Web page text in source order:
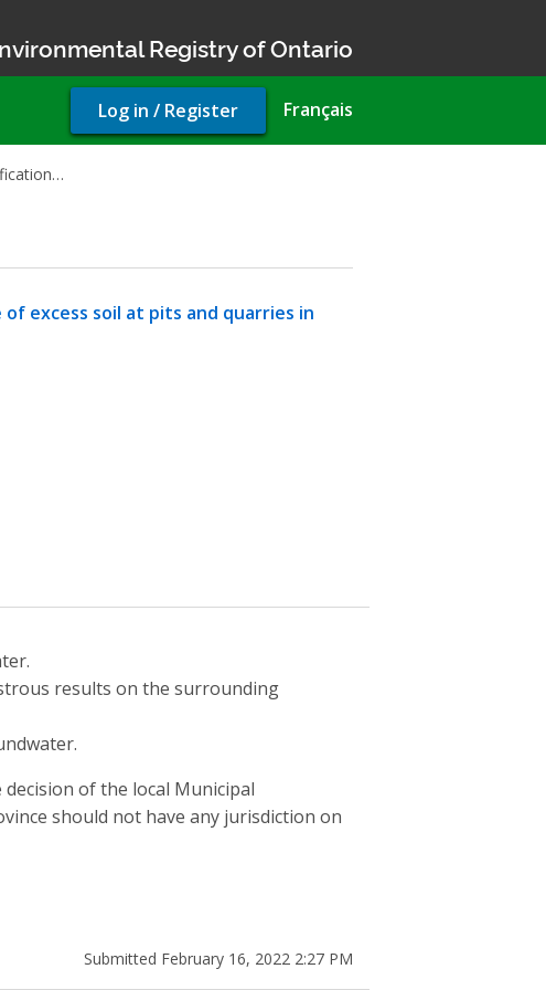
Registry of Ontario
Français
User
account
Log in / Register
excess soil at pits and quarries in
results on the surrounding
of the local Municipal
should not have any jurisdiction on
Submitted February 16, 2022 2:27 PM